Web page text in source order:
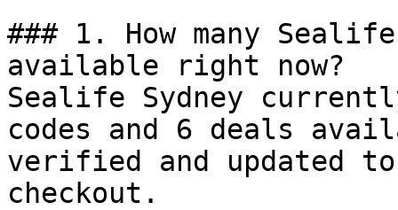
### 1. How many
available right now?
Sealife Sydney
codes and 6 deals
verified and updated
checkout.